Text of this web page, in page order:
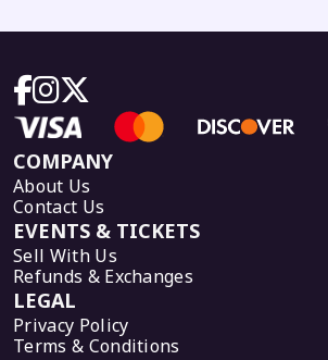
COMPANY
About Us
Contact Us
EVENTS & TICKETS
Sell With Us
Refunds & Exchanges
LEGAL
Privacy Policy
Terms & Conditions